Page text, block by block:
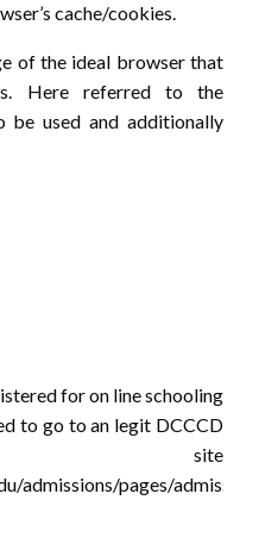
cache/cookies.
of the ideal browser that
Here referred to the
be used and additionally
for on line schooling
to go to an legit DCCCD
site
admissions/pages/